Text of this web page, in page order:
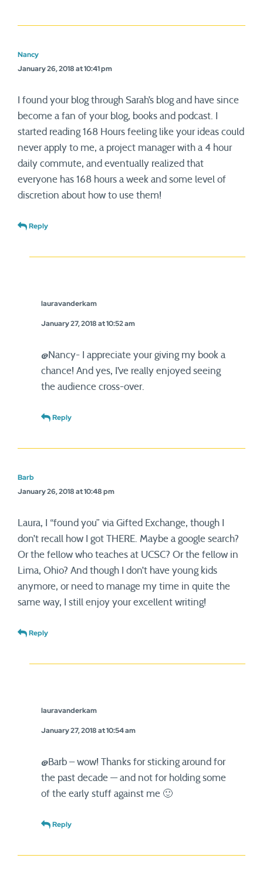
Nancy
January 26, 2018 at 10:41 pm
I found your blog through Sarah’s blog and have since
become a fan of your blog, books and podcast. I
started reading 168 Hours feeling like your ideas could
never apply to me, a project manager with a 4 hour
daily commute, and eventually realized that
everyone has 168 hours a week and some level of
discretion about how to use them!
Reply
lauravanderkam
January 27, 2018 at 10:52 am
@Nancy- I appreciate your giving my book a
chance! And yes, I’ve really enjoyed seeing
the audience cross-over.
Reply
Barb
January 26, 2018 at 10:48 pm
Laura, I “found you” via Gifted Exchange, though I
don’t recall how I got THERE. Maybe a google search?
Or the fellow who teaches at UCSC? Or the fellow in
Lima, Ohio? And though I don’t have young kids
anymore, or need to manage my time in quite the
same way, I still enjoy your excellent writing!
Reply
lauravanderkam
January 27, 2018 at 10:54 am
@Barb – wow! Thanks for sticking around for
the past decade — and not for holding some
of the early stuff against me 🙂
Reply